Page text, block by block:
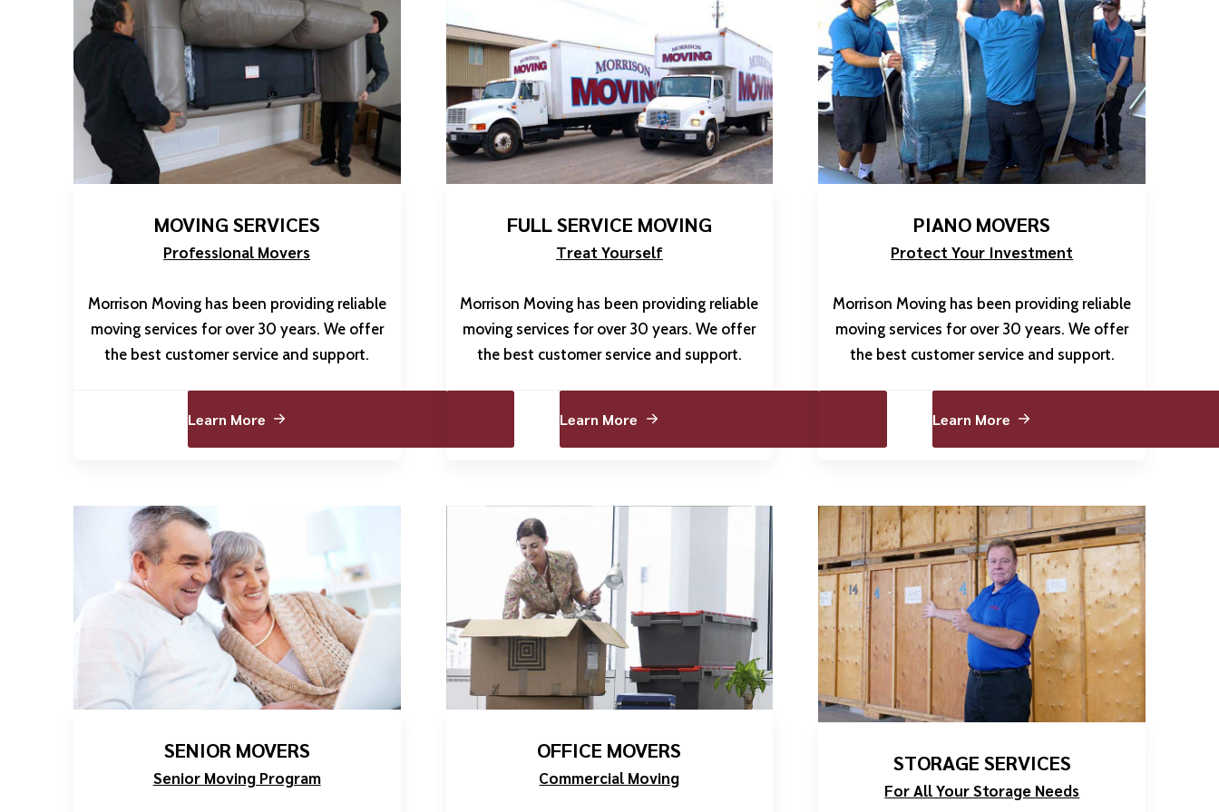
MOVING SERVICES
Professional Movers
Morrison Moving has been providing reliable
moving services for over 30 years. We offer
the best customer service and support.
Learn More
FULL SERVICE MOVING
Treat Yourself
Morrison Moving has been providing reliable
moving services for over 30 years. We offer
the best customer service and support.
Learn More
PIANO MOVERS
Protect Your Investment
Morrison Moving has been providing reliable
moving services for over 30 years. We offer
the best customer service and support.
Learn More
SENIOR MOVERS
Senior Moving Program
OFFICE MOVERS
Commercial Moving
STORAGE SERVICES
For All Your Storage Needs